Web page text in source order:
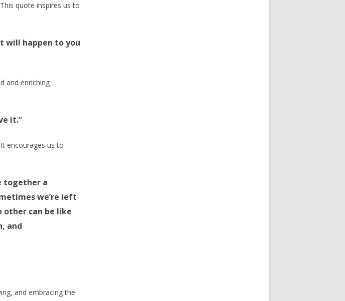
quote inspires us to
will happen to you
and enriching
it.”
encourages us to
together a
we’re left
other can be like
and
and embracing the